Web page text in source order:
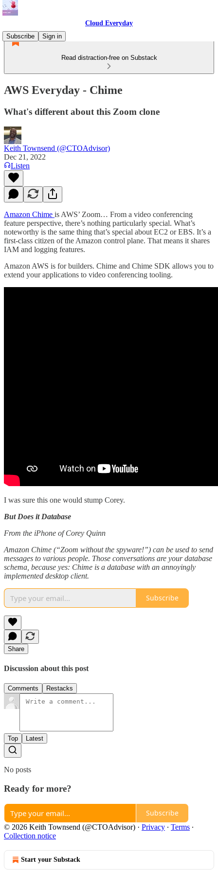
Cloud Everyday
Subscribe
Sign in
Read distraction-free on Substack
AWS Everyday - Chime
What's different about this Zoom clone
Keith Townsend (@CTOAdvisor)
Dec 21, 2022
Listen
Amazon Chime is AWS’ Zoom… From a video conferencing
feature perspective, there’s nothing particularly special. What’s
noteworthy is the same thing that’s special about EC2 or EBS. It’s a
first-class citizen of the Amazon control plane. That means it shares
IAM and logging features.
Amazon AWS is for builders. Chime and Chime SDK allows you to
extend your applications to video conferencing tooling.
I was sure this one would stump Corey.
But Does it Database
From the iPhone of Corey Quinn
Amazon Chime (“Zoom without the spyware!”) can be used to send
messages to various people. Those conversations are your database
schema, because yes: Chime is a database with an annoyingly
implemented desktop client.
Subscribe
Share
Discussion about this post
Comments Restacks
Top Latest
No posts
Ready for more?
Subscribe
© 2026 Keith Townsend (@CTOAdvisor) · Privacy ∙ Terms ∙
Collection notice
Start your Substack